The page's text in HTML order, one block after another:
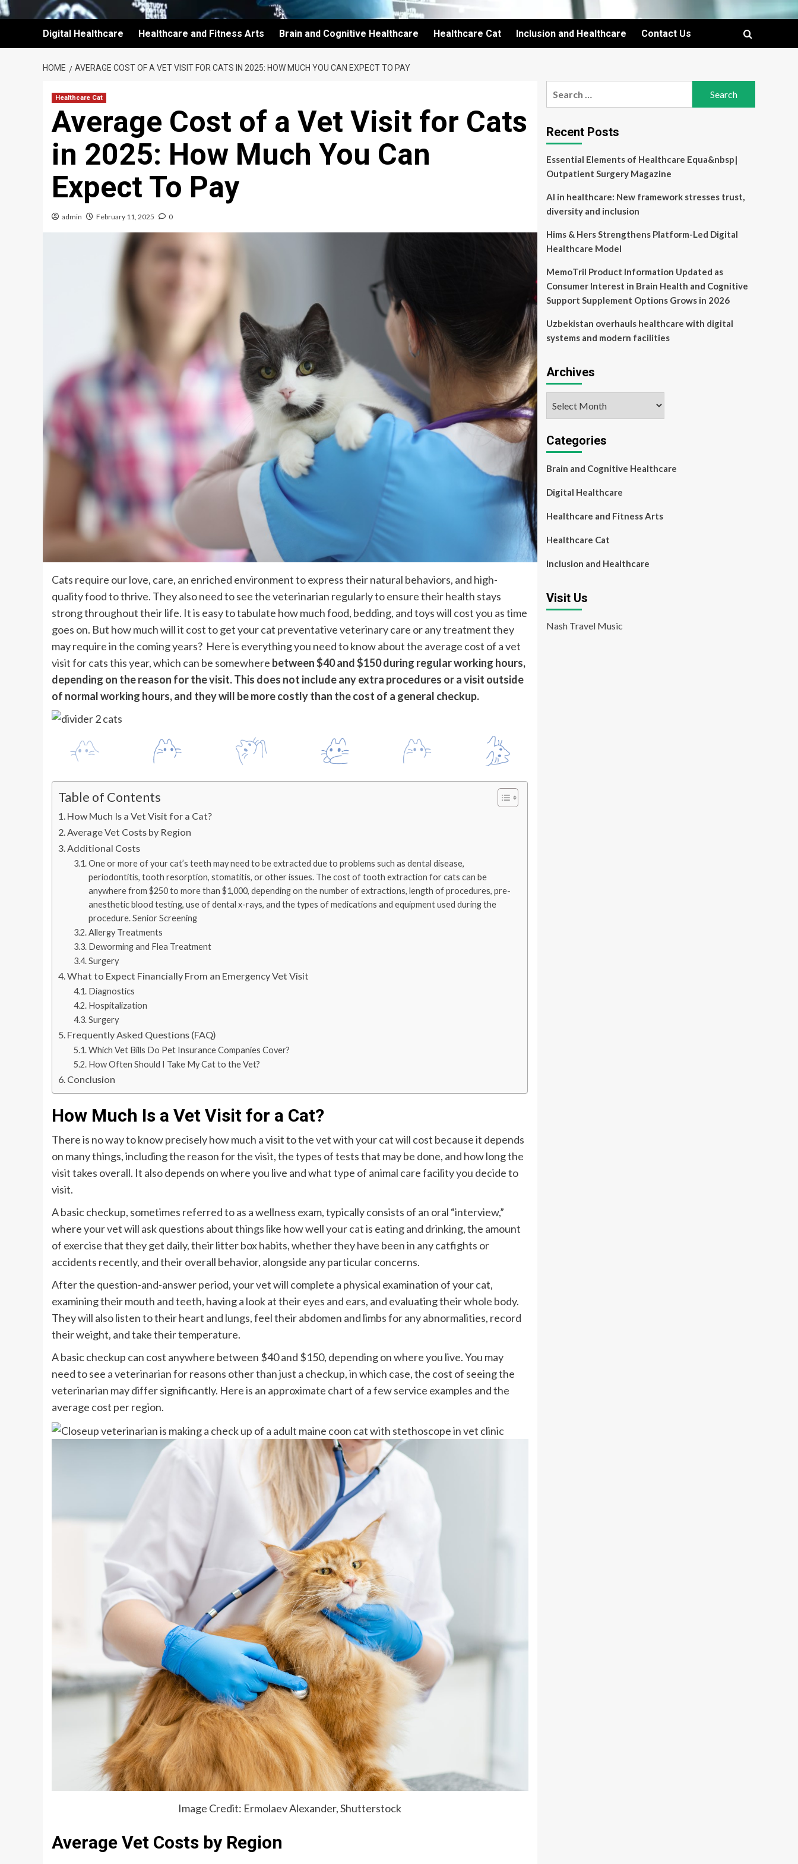
Digital Healthcare Healthcare and Fitness Arts Brain and Cognitive Healthcare Healthcare Cat Inclusion and Healthcare Contact Us
HOME AVERAGE COST OF A VET VISIT FOR CATS IN 2025: HOW MUCH YOU CAN EXPECT TO PAY
Healthcare Cat
Average Cost of a Vet Visit for Cats
in 2025: How Much You Can
Expect To Pay
admin February 11, 2025 0
Cats require our love, care, an enriched environment to express their natural behaviors, and high-
quality food to thrive. They also need to see the veterinarian regularly to ensure their health stays
strong throughout their life. It is easy to tabulate how much food, bedding, and toys will cost you as time
goes on. But how much will it cost to get your cat preventative veterinary care or any treatment they
may require in the coming years? Here is everything you need to know about the average cost of a vet
visit for cats this year, which can be somewhere between $40 and $150 during regular working hours,
depending on the reason for the visit. This does not include any extra procedures or a visit outside
of normal working hours, and they will be more costly than the cost of a general checkup.
Table of Contents
How Much Is a Vet Visit for a Cat?
Average Vet Costs by Region
Additional Costs
One or more of your cat’s teeth may need to be extracted due to problems such as dental disease,
periodontitis, tooth resorption, stomatitis, or other issues. The cost of tooth extraction for cats can be
anywhere from $250 to more than $1,000, depending on the number of extractions, length of procedures, pre-
anesthetic blood testing, use of dental x-rays, and the types of medications and equipment used during the
procedure. Senior Screening
Allergy Treatments
Deworming and Flea Treatment
Surgery
What to Expect Financially From an Emergency Vet Visit
Diagnostics
Hospitalization
Surgery
Frequently Asked Questions (FAQ)
Which Vet Bills Do Pet Insurance Companies Cover?
How Often Should I Take My Cat to the Vet?
Conclusion
How Much Is a Vet Visit for a Cat?
There is no way to know precisely how much a visit to the vet with your cat will cost because it depends
on many things, including the reason for the visit, the types of tests that may be done, and how long the
visit takes overall. It also depends on where you live and what type of animal care facility you decide to
visit.
A basic checkup, sometimes referred to as a wellness exam, typically consists of an oral “interview,”
where your vet will ask questions about things like how well your cat is eating and drinking, the amount
of exercise that they get daily, their litter box habits, whether they have been in any catfights or
accidents recently, and their overall behavior, alongside any particular concerns.
After the question-and-answer period, your vet will complete a physical examination of your cat,
examining their mouth and teeth, having a look at their eyes and ears, and evaluating their whole body.
They will also listen to their heart and lungs, feel their abdomen and limbs for any abnormalities, record
their weight, and take their temperature.
A basic checkup can cost anywhere between $40 and $150, depending on where you live. You may
need to see a veterinarian for reasons other than just a checkup, in which case, the cost of seeing the
veterinarian may differ significantly. Here is an approximate chart of a few service examples and the
average cost per region.
Image Credit: Ermolaev Alexander, Shutterstock
Average Vet Costs by Region
Recent Posts
Essential Elements of Healthcare Equa&nbsp|
Outpatient Surgery Magazine
AI in healthcare: New framework stresses trust,
diversity and inclusion
Hims & Hers Strengthens Platform-Led Digital
Healthcare Model
MemoTril Product Information Updated as
Consumer Interest in Brain Health and Cognitive
Support Supplement Options Grows in 2026
Uzbekistan overhauls healthcare with digital
systems and modern facilities
Archives
Categories
Brain and Cognitive Healthcare
Digital Healthcare
Healthcare and Fitness Arts
Healthcare Cat
Inclusion and Healthcare
Visit Us
Nash Travel Music